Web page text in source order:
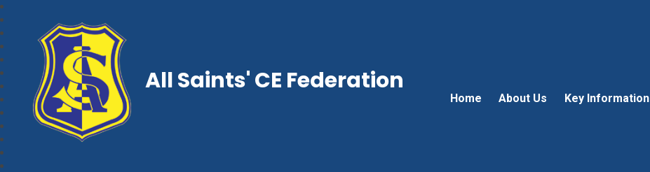
Home About Us Key Information
All Saints' CE Federation